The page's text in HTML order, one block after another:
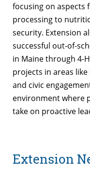
focusing on
processing to
security. Extension
successful out-of-
in Maine through 4-
projects in areas
and civic
environment where
take on proactive
Extension